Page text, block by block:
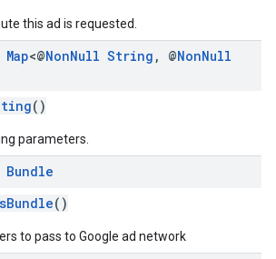
this ad is requested.
Map<@NonNull String , @NonNull
()
parameters.
Bundle
()
to pass to Google ad network